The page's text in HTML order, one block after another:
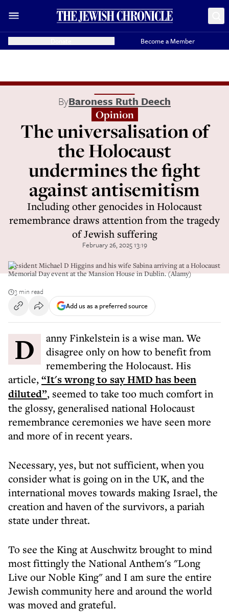
Become a Member
ByBaroness Ruth Deech
Opinion
The universalisation of
the Holocaust
undermines the fight
against antisemitism
Including other genocides in Holocaust
remembrance draws attention from the tragedy
of Jewish suffering
February 26, 2025 13:19
President Michael D Higgins and his wife Sabina arriving at a Holocaust
Memorial Day event at the Mansion House in Dublin. (Alamy)
3 min read
Add us as a preferred source
Danny Finkelstein is a wise man. We
disagree only on how to benefit from
remembering the Holocaust. His
article,“It's wrong to say HMD has been
diluted”, seemed to take too much comfort in
the glossy, generalised national Holocaust
remembrance ceremonies we have seen more
and more of in recent years.
Necessary, yes, but not sufficient, when you
consider what is going on in the UK, and the
international moves towards making Israel, the
creation and haven of the survivors, a pariah
state under threat.
To see the King at Auschwitz brought to mind
most fittingly the National Anthem's "Long
Live our Noble King" and I am sure the entire
Jewish community here and around the world
was moved and grateful.